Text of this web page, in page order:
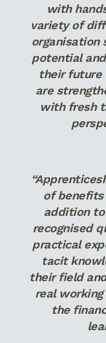
with
variety of
organisation
potential
their future
are
with fresh
of
addition
recognised
practical
tacit
their field
real
the